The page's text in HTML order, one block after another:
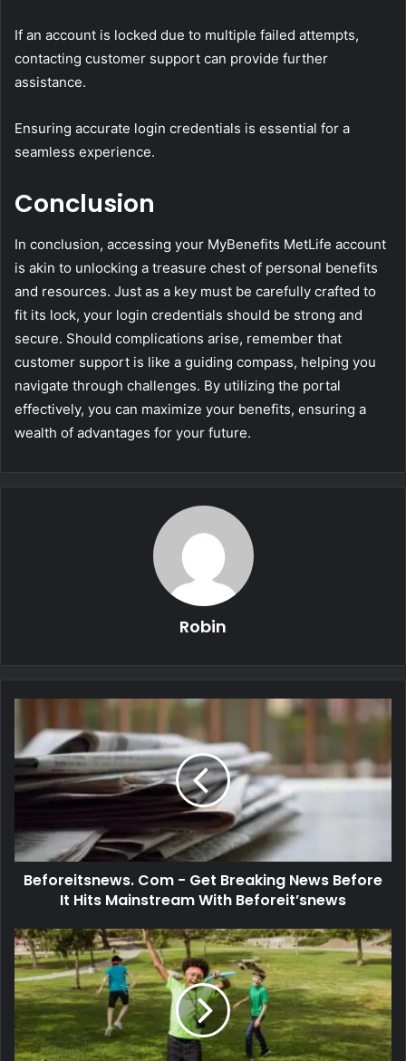
If an account is locked due to multiple failed attempts,
contacting customer support can provide further
assistance.
Ensuring accurate login credentials is essential for a
seamless experience.
Conclusion
In conclusion, accessing your MyBenefits MetLife account
is akin to unlocking a treasure chest of personal benefits
and resources. Just as a key must be carefully crafted to
fit its lock, your login credentials should be strong and
secure. Should complications arise, remember that
customer support is like a guiding compass, helping you
navigate through challenges. By utilizing the portal
effectively, you can maximize your benefits, ensuring a
wealth of advantages for your future.
Robin
Beforeitsnews. Com - Get Breaking News Before
It Hits Mainstream With Beforeit’snews